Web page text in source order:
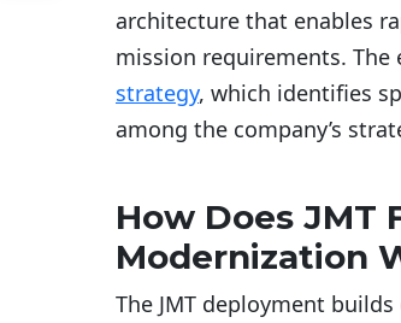
architecture that enables
mission requirements. The
strategy, which identifies
among the company’s
How Does JMT
Modernization
The JMT deployment